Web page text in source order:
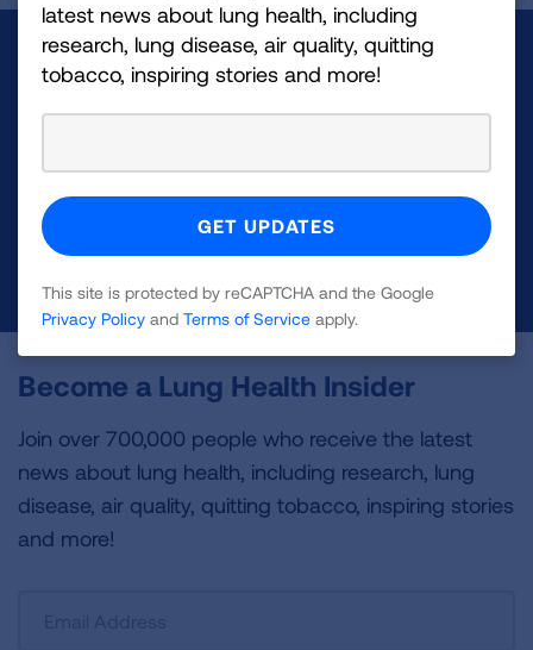
Make a Donation
Your tax-deductible donation funds lung disease
Become a Lung Health Insider
Join over 700,000 people who receive the latest
news about lung health, including research, lung
disease, air quality, quitting tobacco, inspiring stories
and more!
latest news about lung health, including
research, lung disease, air quality, quitting
tobacco, inspiring stories and more!
This site is protected by reCAPTCHA and the Google
Privacy Policy and Terms of Service apply.